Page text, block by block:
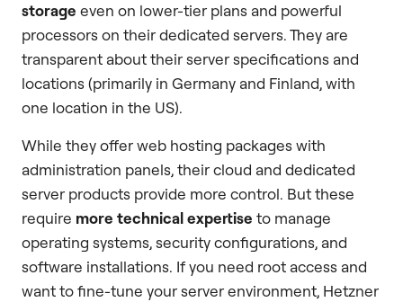
storage even on lower-tier plans and powerful
processors on their dedicated servers. They are
transparent about their server specifications and
locations (primarily in Germany and Finland, with
one location in the US).
While they offer web hosting packages with
administration panels, their cloud and dedicated
server products provide more control. But these
require more technical expertise to manage
operating systems, security configurations, and
software installations. If you need root access and
want to fine-tune your server environment, Hetzner